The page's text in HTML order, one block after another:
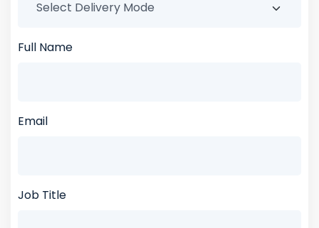
Full Name
Email
Job Title